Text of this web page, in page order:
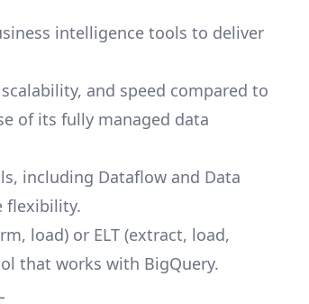
intelligence tools to deliver
and speed compared to
of its fully managed data
including Dataflow and Data
flexibility.
load) or ELT (extract, load,
that works with BigQuery.